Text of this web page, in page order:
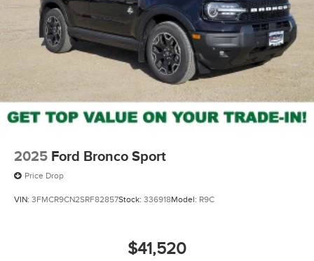
2025 Ford Bronco Sport
Price Drop
VIN: 3FMCR9CN2SRF82857Stock: 336918Model: R9C
$41,520